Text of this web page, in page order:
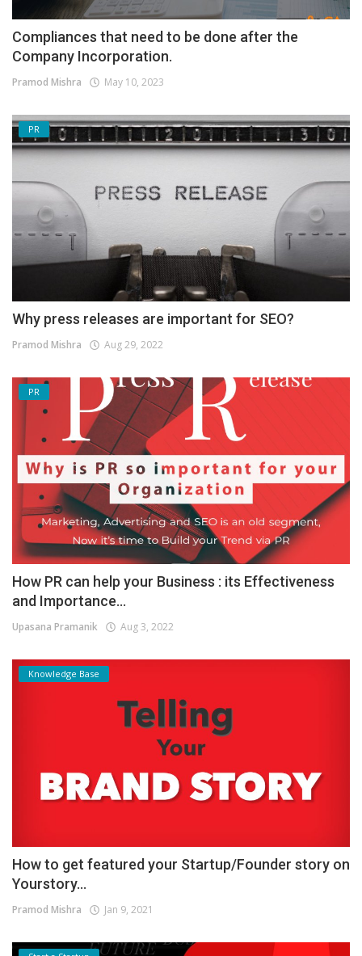
Compliances that need to be done after the
Company Incorporation.
Pramod Mishra May 10, 2023
PR
Why press releases are important for SEO?
Pramod Mishra Aug 29, 2022
PR
How PR can help your Business : its Effectiveness
and Importance...
Upasana Pramanik Aug 3, 2022
Knowledge Base
How to get featured your Startup/Founder story on
Yourstory...
Pramod Mishra Jan 9, 2021